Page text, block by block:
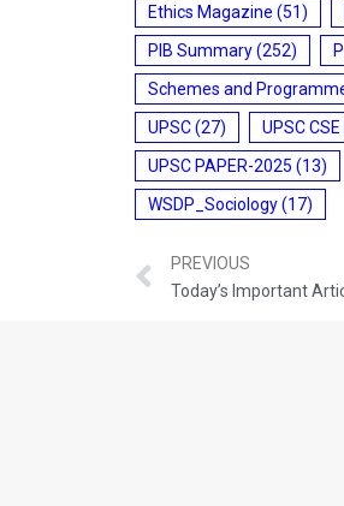
Ethics Magazine (51)
PIB Summary(252)
Schemes and
UPSC(27) UPSC
UPSC PAPER-2025 (13)
WSDP_Sociology(17)
PREVIOUS
Today’s Important